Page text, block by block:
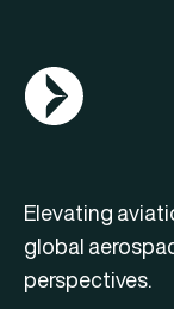
AGN Logo
Elevating
global
perspectives.